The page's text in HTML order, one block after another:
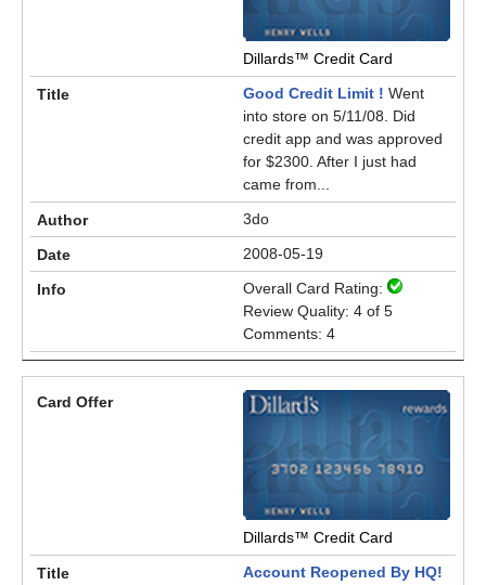
Dillards™ Credit Card
Good Credit Limit ! Went
into store on 5/11/08. Did
credit app and was approved
for $2300. After I just had
came from...
3do
2008-05-19
Overall Card Rating:
Review Quality: 4 of 5
Comments: 4
Dillards™ Credit Card
Account Reopened By HQ!